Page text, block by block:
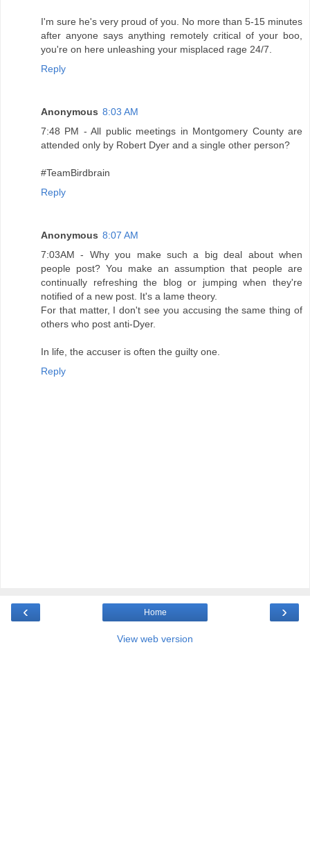
I'm sure he's very proud of you. No more than 5-15 minutes
after anyone says anything remotely critical of your boo,
you're on here unleashing your misplaced rage 24/7.
Reply
Anonymous 8:03 AM
7:48 PM - All public meetings in Montgomery County are
attended only by Robert Dyer and a single other person?
#TeamBirdbrain
Reply
Anonymous 8:07 AM
7:03AM - Why you make such a big deal about when
people post? You make an assumption that people are
continually refreshing the blog or jumping when they're
notified of a new post. It's a lame theory.
For that matter, I don't see you accusing the same thing of
others who post anti-Dyer.
In life, the accuser is often the guilty one.
Reply
‹ ›
Home
View web version